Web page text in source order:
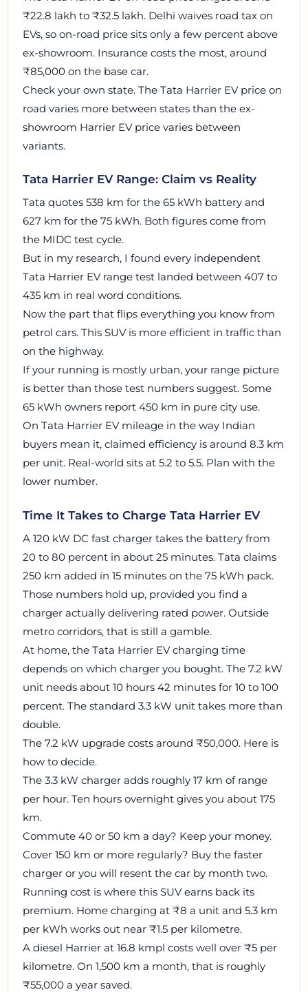
₹22.8 lakh to ₹32.5 lakh. Delhi waives road tax on
EVs, so on-road price sits only a few percent above
ex-showroom. Insurance costs the most, around
₹85,000 on the base car.
Check your own state. The Tata Harrier EV price on
road varies more between states than the ex-
showroom Harrier EV price varies between
variants.
Tata Harrier EV Range: Claim vs Reality
Tata quotes 538 km for the 65 kWh battery and
627 km for the 75 kWh. Both figures come from
the MIDC test cycle.
But in my research, I found every independent
Tata Harrier EV range test landed between 407 to
435 km in real word conditions.
Now the part that flips everything you know from
petrol cars. This SUV is more efficient in traffic than
on the highway.
If your running is mostly urban, your range picture
is better than those test numbers suggest. Some
65 kWh owners report 450 km in pure city use.
On Tata Harrier EV mileage in the way Indian
buyers mean it, claimed efficiency is around 8.3 km
per unit. Real-world sits at 5.2 to 5.5. Plan with the
lower number.
Time It Takes to Charge Tata Harrier EV
A 120 kW DC fast charger takes the battery from
20 to 80 percent in about 25 minutes. Tata claims
250 km added in 15 minutes on the 75 kWh pack.
Those numbers hold up, provided you find a
charger actually delivering rated power. Outside
metro corridors, that is still a gamble.
At home, the Tata Harrier EV charging time
depends on which charger you bought. The 7.2 kW
unit needs about 10 hours 42 minutes for 10 to 100
percent. The standard 3.3 kW unit takes more than
double.
The 7.2 kW upgrade costs around ₹50,000. Here is
how to decide.
The 3.3 kW charger adds roughly 17 km of range
per hour. Ten hours overnight gives you about 175
km.
Commute 40 or 50 km a day? Keep your money.
Cover 150 km or more regularly? Buy the faster
charger or you will resent the car by month two.
Running cost is where this SUV earns back its
premium. Home charging at ₹8 a unit and 5.3 km
per kWh works out near ₹1.5 per kilometre.
A diesel Harrier at 16.8 kmpl costs well over ₹5 per
kilometre. On 1,500 km a month, that is roughly
₹55,000 a year saved.